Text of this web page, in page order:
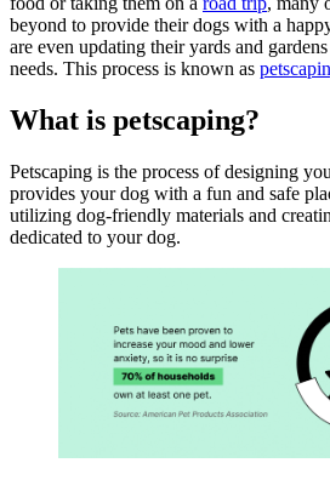
beyond to provide their dogs with a
are even updating their yards and
needs. This process is known as
What is petscaping?
Petscaping is the process of designing
provides your dog with a fun and safe
utilizing dog-friendly materials and
dedicated to your dog.